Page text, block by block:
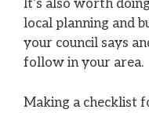
It’s also worth
local planning and
your council says
follow in your area.
Making a checklist